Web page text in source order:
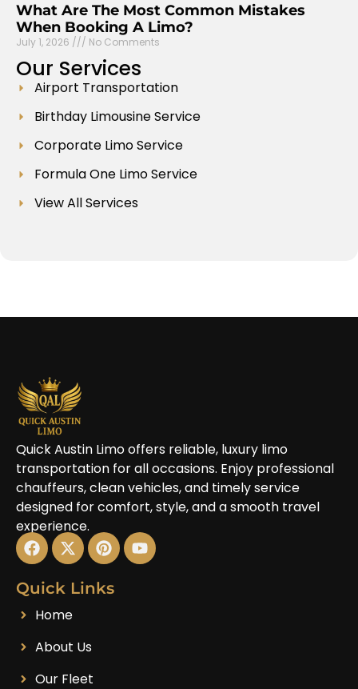
What Are The Most Common Mistakes
When Booking A Limo?
July 1, 2026 No Comments
Our Services
Airport Transportation
Birthday Limousine Service
Corporate Limo Service
Formula One Limo Service
View All Services
Quick Austin Limo offers reliable, luxury limo
transportation for all occasions. Enjoy professional
chauffeurs, clean vehicles, and timely service
designed for comfort, style, and a smooth travel
experience.
Quick Links
Home
About Us
Our Fleet